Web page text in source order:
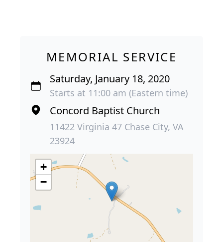
MEMORIAL SERVICE
Saturday, January 18, 2020
Starts at 11:00 am (Eastern time)
Concord Baptist Church
11422 Virginia 47 Chase City, VA
23924
+
−